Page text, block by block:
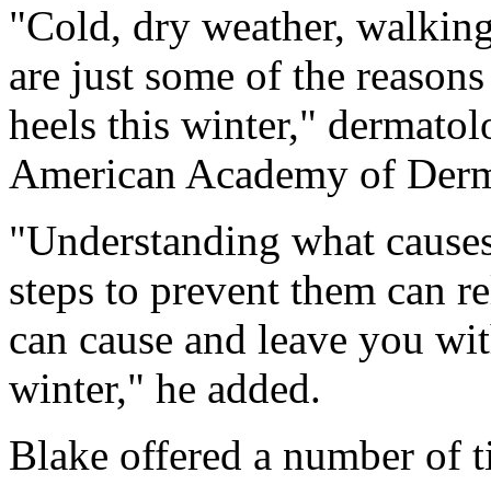
"Cold, dry weather,
are just some of the
heels this winter,"
American Academy of
"Understanding what
steps to prevent them can
can cause and leave you
winter," he added.
Blake offered a number of